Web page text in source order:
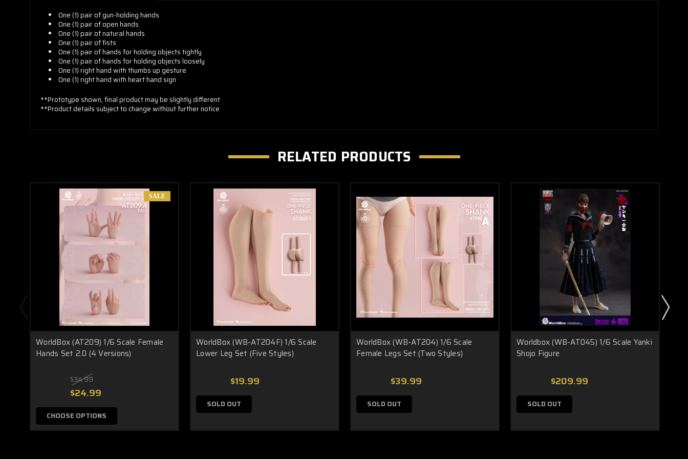
One (1) pair ofgun-holding hands
One (1)pair of open hands
One (1)pair of natural hands
One (1)pair of fists
One (1)pair of hands for holding objects tightly
One (1)pair of hands for holding objects loosely
One (1)right hand with thumbs up gesture
One (1)right hand withheart hand sign
**Prototype shown, final product may be slightly different
**Product details subject to change without further notice
RELATED PRODUCTS
SALE
WorldBox (AT209) 1/6 Scale Female
Hands Set 2.0 (4 Versions)
$34.99
$24.99
CHOOSE OPTIONS
WorldBox (WB-AT204F) 1/6 Scale
Lower Leg Set (Five Styles)
$19.99
SOLD OUT
WorldBox (WB-AT204) 1/6 Scale
Female Legs Set (Two Styles)
$39.99
SOLD OUT
Worldbox (WB-AT045) 1/6 Scale Yanki
Shojo Figure
$209.99
SOLD OUT